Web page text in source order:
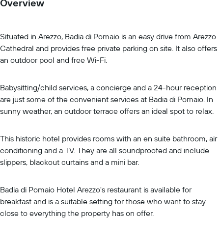
Overview
Situated in Arezzo, Badia di Pomaio is an easy drive from Arezzo
Cathedral and provides free private parking on site. It also offers
an outdoor pool and free Wi-Fi.
Babysitting/child services, a concierge and a 24-hour reception
are just some of the convenient services at Badia di Pomaio. In
sunny weather, an outdoor terrace offers an ideal spot to relax.
This historic hotel provides rooms with an en suite bathroom, air
conditioning and a TV. They are all soundproofed and include
slippers, blackout curtains and a mini bar.
Badia di Pomaio Hotel Arezzo's restaurant is available for
breakfast and is a suitable setting for those who want to stay
close to everything the property has on offer.